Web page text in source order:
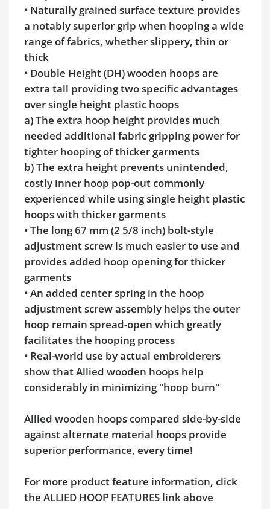
• Naturally grained surface texture provides
a notably superior grip when hooping a wide
range of fabrics, whether slippery, thin or
thick
• Double Height (DH) wooden hoops are
extra tall providing two specific advantages
over single height plastic hoops
a) The extra hoop height provides much
needed additional fabric gripping power for
tighter hooping of thicker garments
b) The extra height prevents unintended,
costly inner hoop pop-out commonly
experienced while using single height plastic
hoops with thicker garments
• The long 67 mm (2 5/8 inch) bolt-style
adjustment screw is much easier to use and
provides added hoop opening for thicker
garments
• An added center spring in the hoop
adjustment screw assembly helps the outer
hoop remain spread-open which greatly
facilitates the hooping process
• Real-world use by actual embroiderers
show that Allied wooden hoops help
considerably in minimizing "hoop burn"
Allied wooden hoops compared side-by-side
against alternate material hoops provide
superior performance, every time!
For more product feature information, click
the ALLIED HOOP FEATURES link above